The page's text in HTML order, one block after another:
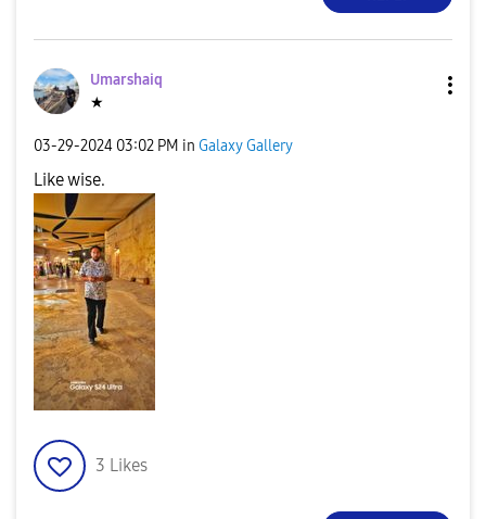
Umarshaiq
★
‎03-29-2024 03:02 PM in Galaxy Gallery
Like wise.
3 Likes